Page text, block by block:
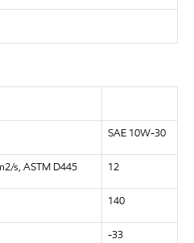
SAE 10W-30
s, ASTM D445 12
140
-33